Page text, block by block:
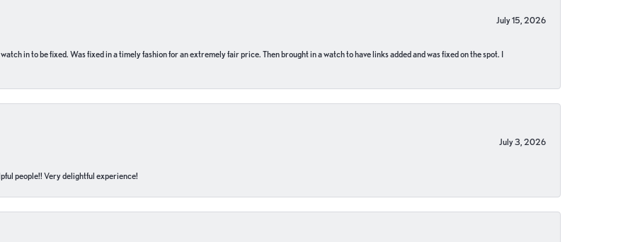
July 15, 2026
in to be fixed. Was fixed in a timely fashion for an extremely fair price. Then brought in a watch to have links added and was fixed on the spot. I
July 3, 2026
people!! Very delightful experience!